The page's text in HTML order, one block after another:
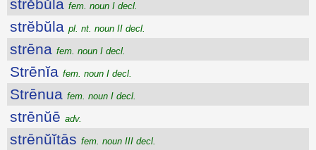
strĕbŭla fem. noun I decl.
strĕbŭla pl. nt. noun II decl.
strēna fem. noun I decl.
Strēnĭa fem. noun I decl.
Strēnua fem. noun I decl.
strēnŭē adv.
strēnŭĭtās fem. noun III decl.